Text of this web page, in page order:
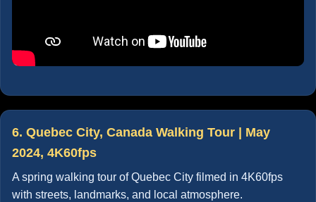
6. Quebec City, Canada Walking Tour | May
2024, 4K60fps
A spring walking tour of Quebec City filmed in 4K60fps
with streets, landmarks, and local atmosphere.